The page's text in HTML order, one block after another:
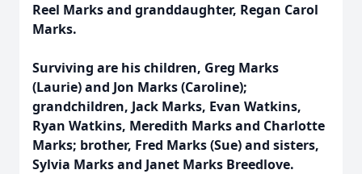
Reel Marks and granddaughter, Regan Carol
Marks.
Surviving are his children, Greg Marks
(Laurie) and Jon Marks (Caroline);
grandchildren, Jack Marks, Evan Watkins,
Ryan Watkins, Meredith Marks and Charlotte
Marks; brother, Fred Marks (Sue) and sisters,
Sylvia Marks and Janet Marks Breedlove.